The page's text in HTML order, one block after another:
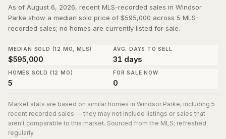
As of August 6, 2026, recent MLS-recorded sales in Windsor
Parke show a median sold price of $595,000 across 5 MLS-
recorded sales; no homes are currently listed for sale.
MEDIAN SOLD (12 MO, MLS)
$595,000
AVG. DAYS TO SELL
31 days
HOMES SOLD (12 MO)
5
FOR SALE NOW
0
Market stats are based on similar homes in Windsor Parke, including 5
recent recorded sales — they may not include listings or sales that
aren't comparable to this market. Sourced from the MLS; refreshed
regularly.